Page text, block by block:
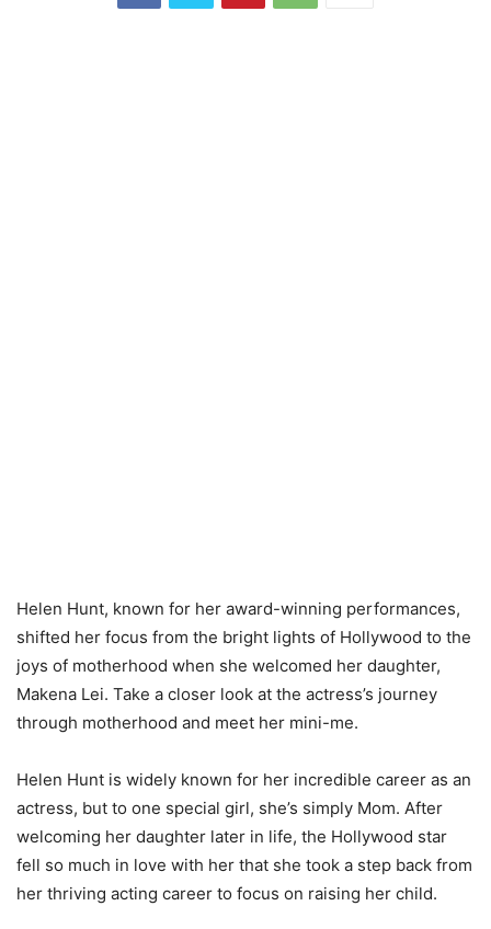
Helen Hunt, known for her award-winning performances,
shifted her focus from the bright lights of Hollywood to the
joys of motherhood when she welcomed her daughter,
Makena Lei. Take a closer look at the actress’s journey
through motherhood and meet her mini-me.
Helen Hunt is widely known for her incredible career as an
actress, but to one special girl, she’s simply Mom. After
welcoming her daughter later in life, the Hollywood star
fell so much in love with her that she took a step back from
her thriving acting career to focus on raising her child.